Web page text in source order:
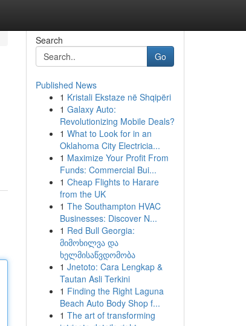
Search
Go
Published News
1 Kristali Ekstaze në Shqipëri
1 Galaxy Auto:
Revolutionizing Mobile Deals?
1 What to Look for in an
Oklahoma City Electricia...
1 Maximize Your Profit From
Funds: Commercial Bui...
1 Cheap Flights to Harare
from the UK
1 The Southampton HVAC
Businesses: Discover N...
1 Red Bull Georgia:
მიმოხილვა და
ხელმისაწვდომობა
1 Jnetoto: Cara Lengkap &
Tautan Asli Terkini
1 Finding the Right Laguna
Beach Auto Body Shop f...
1 The art of transforming